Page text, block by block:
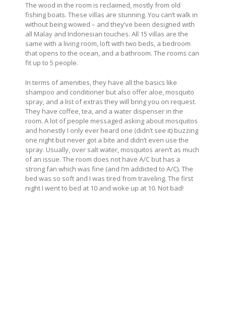
The wood in the room is reclaimed, mostly from old
fishing boats. These villas are stunning. You can’t walk in
without being wowed – and they’ve been designed with
all Malay and Indonesian touches. All 15 villas are the
same with a living room, loft with two beds, a bedroom
that opens to the ocean, and a bathroom. The rooms can
fit up to 5 people.
In terms of amenities, they have all the basics like
shampoo and conditioner but also offer aloe, mosquito
spray, and a list of extras they will bring you on request.
They have coffee, tea, and a water dispenser in the
room. A lot of people messaged asking about mosquitos
and honestly I only ever heard one (didn’t see it) buzzing
one night but never got a bite and didn’t even use the
spray. Usually, over salt water, mosquitos aren’t as much
of an issue. The room does not have A/C but has a
strong fan which was fine (and I’m addicted to A/C). The
bed was so soft and I was tired from traveling. The first
night I went to bed at 10 and woke up at 10. Not bad!